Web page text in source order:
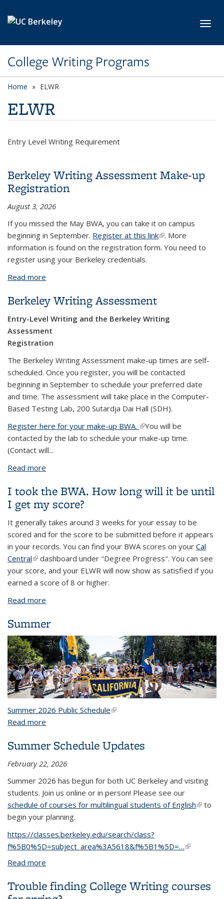
College Writing Programs
Home ELWR
ELWR
Entry Level Writing Requirement
Berkeley Writing Assessment Make-up
Registration
August 3, 2026
If you missed the May BWA, you can take it on campus
beginning in September. Register at this link(link is external)
. More
information is found on the registration form. You need to
register using your Berkeley credentials.
Read more
Berkeley Writing Assessment
Entry-Level Writing and the Berkeley Writing
Assessment
Registration
The Berkeley Writing Assessment make-up times are self-
scheduled. Once you register, you will be contacted
beginning in September to schedule your preferred date
and time. The assessment will take place in the Computer-
Based Testing Lab, 200 Sutardja Dai Hall (SDH).
Register here for your make-up BWA. (link is external)
You will be
contacted by the lab to schedule your make-up time.
(Contact will...
Read more
I took the BWA. How long will it be until
I get my score?
It generally takes around 3 weeks for your essay to be
scored and for the score to be submitted before it appears
in your records. You can find your BWA scores on your Cal
Central(link is external)
dashboard under "Degree Progress". You can see
your score, and your ELWR will now show as satisfied if you
earned a score of 8 or higher.
Read more
Summer
Summer 2026 Public Schedule(link is external)
Read more
Summer Schedule Updates
February 22, 2026
Summer 2026 has begun for both UC Berkeley and visiting
students. Join us online or in person! Please see our
schedule of courses for multilingual students of English(link is
to
begin your planning.
https://classes.berkeley.edu/search/class?
f%5B0%5D=subject_area%3A5618&f%5B1%5D=…(link is
Read more
Trouble finding College Writing courses